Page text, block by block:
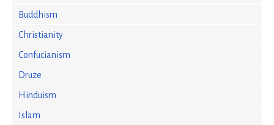
Buddhism
Christianity
Confucianism
Druze
Hinduism
Islam